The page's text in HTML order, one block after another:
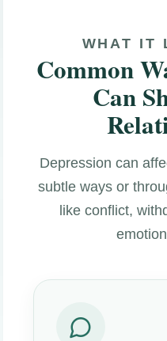
WHAT IT
Common
Can
Depression can
subtle ways or
like conflict,